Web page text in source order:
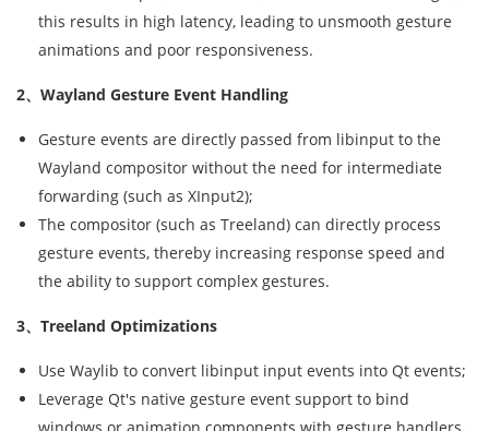
this results in high latency, leading to unsmooth gesture
animations and poor responsiveness.
2、Wayland Gesture Event Handling
Gesture events are directly passed from libinput to the
Wayland compositor without the need for intermediate
forwarding (such as XInput2);
The compositor (such as Treeland) can directly process
gesture events, thereby increasing response speed and
the ability to support complex gestures.
3、Treeland Optimizations
Use Waylib to convert libinput input events into Qt events;
Leverage Qt's native gesture event support to bind